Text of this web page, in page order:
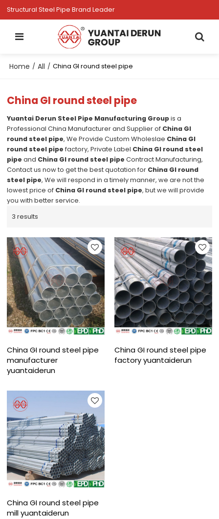
Structural Steel Pipe Brand Leader
Home / All / China GI round steel pipe
China GI round steel pipe
Yuantai Derun Steel Pipe Manufacturing Groupis a
Professional China Manufacturer and Supplier of China GI
round steel pipe, We Provide Custom Wholeslae China GI
round steel pipe factory, Private Label China GI round steel
pipe and China GI round steel pipe Contract Manufacturing,
Contact us now to get the best quotation for China GI round
steel pipe, We will respond in a timely manner, we are not the
lowest price of China GI round steel pipe, but we will provide
you with better service.
3 results
China GI round steel pipe
manufacturer
yuantaiderun
China GI round steel pipe
factory yuantaiderun
China GI round steel pipe
mill yuantaiderun